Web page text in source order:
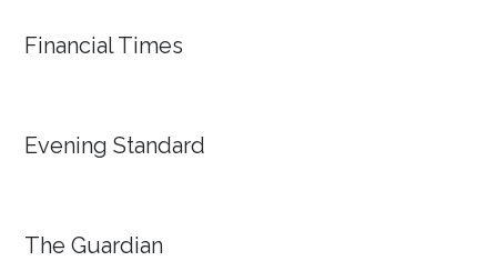
Financial Times
Evening Standard
The Guardian